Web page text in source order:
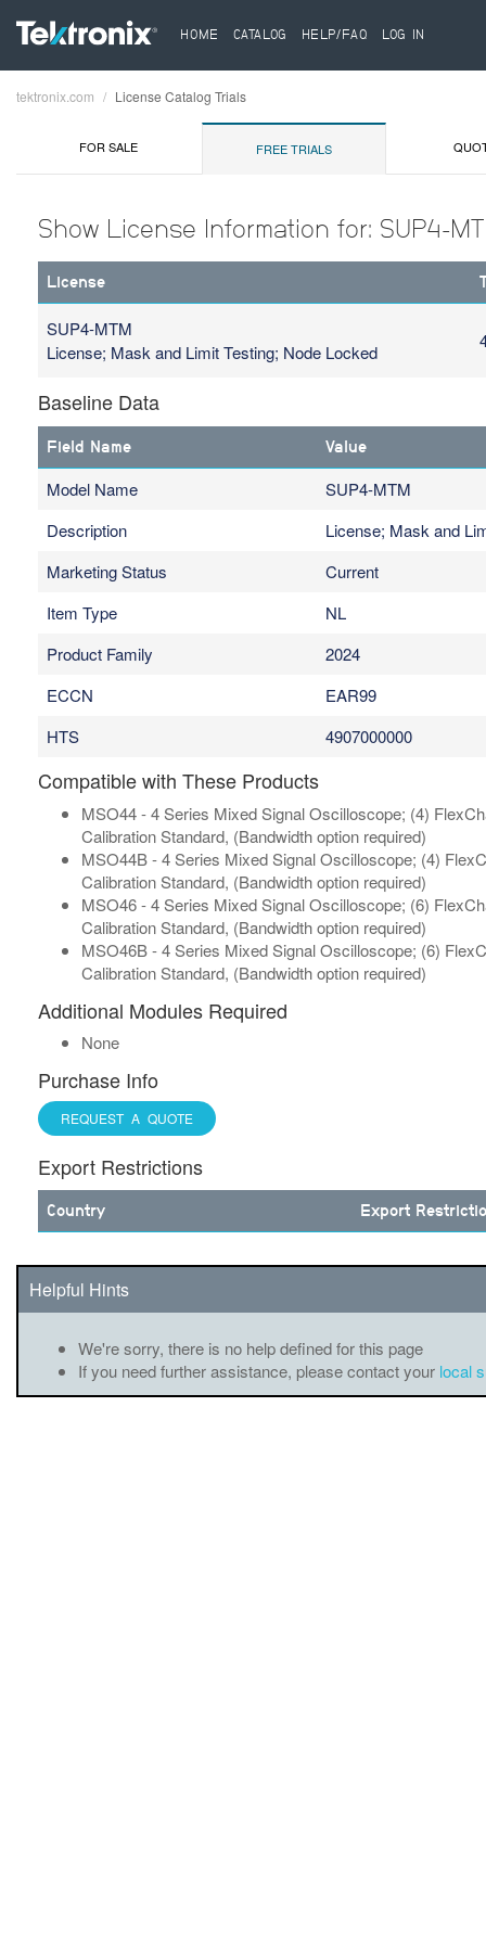
HOME CATALOG HELP/FAQ LOG IN
tektronix.com License Catalog Trials
FOR SALE FREE TRIALS
Show License Information for: SUP4-
License
SUP4-MTM
License; Mask and Limit Testing; Node Locked
Baseline Data
Field Name Value
Model Name
SUP4-MTM
Description
License; Mask and
Marketing Status
Current
Item Type
NL
Product Family
2024
ECCN
EAR99
HTS
4907000000
Compatible with These Products
MSO44 - 4 Series Mixed Signal Oscilloscope; (4)
Calibration Standard, (Bandwidth option required)
MSO44B - 4 Series Mixed Signal Oscilloscope; (4)
Calibration Standard, (Bandwidth option required)
MSO46 - 4 Series Mixed Signal Oscilloscope; (6)
Calibration Standard, (Bandwidth option required)
MSO46B - 4 Series Mixed Signal Oscilloscope; (6)
Calibration Standard, (Bandwidth option required)
Additional Modules Required
None
Purchase Info
REQUEST A QUOTE
Export Restrictions
Country Export
Helpful Hints
We're sorry, there is no help defined for this page
If you need further assistance, please contact your local